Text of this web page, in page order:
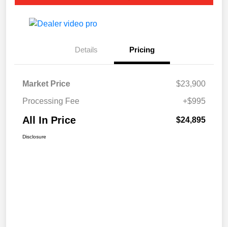
Details Pricing
Market Price
$23,900
Processing Fee
+$995
All In Price $24,895
Disclosure